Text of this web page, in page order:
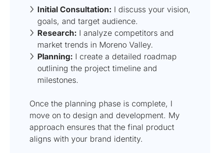
Initial Consultation: I discuss your vision,
goals, and target audience.
Research: I analyze competitors and
market trends in Moreno Valley.
Planning: I create a detailed roadmap
outlining the project timeline and
milestones.
Once the planning phase is complete, I
move on to design and development. My
approach ensures that the final product
aligns with your brand identity.